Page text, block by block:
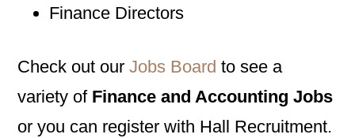
Finance Directors
Check out ourJobs Board to see a
variety of Finance and Accounting Jobs
or you can register with Hall Recruitment.